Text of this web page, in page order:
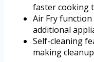
faster cooking
Air Fry
additional
Self-cleaning
making